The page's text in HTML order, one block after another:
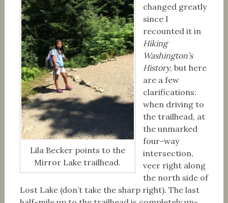
Lila Becker points to the
Mirror Lake trailhead.
changed greatly
since I
recounted it in
Hiking
Washington’s
History, but here
are a few
clarifications:
when driving to
the trailhead, at
the unmarked
four-way
intersection,
veer right along
the north side of
Lost Lake (don’t take the sharp right). The last